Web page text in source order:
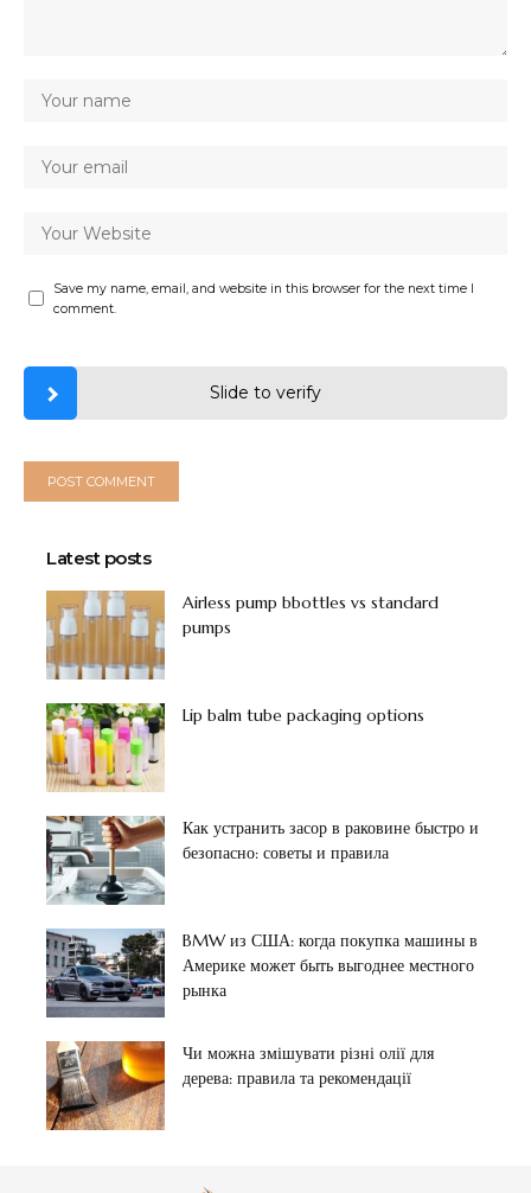
Save my name, email, and website in this browser for the next time I
comment.
Slide to verify
Latest posts
Airless pump bbottles vs standard
pumps
Lip balm tube packaging options
Как устранить засор в раковине быстро и
безопасно: советы и правила
BMW из США: когда покупка машины в
Америке может быть выгоднее местного
рынка
Чи можна змішувати різні олії для
дерева: правила та рекомендації